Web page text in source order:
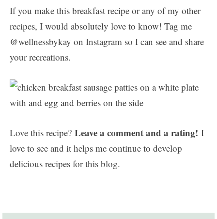
If you make this breakfast recipe or any of my other
recipes, I would absolutely love to know! Tag me
@wellnessbykay on Instagram so I can see and share
your recreations.
Love this recipe? Leave a comment and a rating! I
love to see and it helps me continue to develop
delicious recipes for this blog.